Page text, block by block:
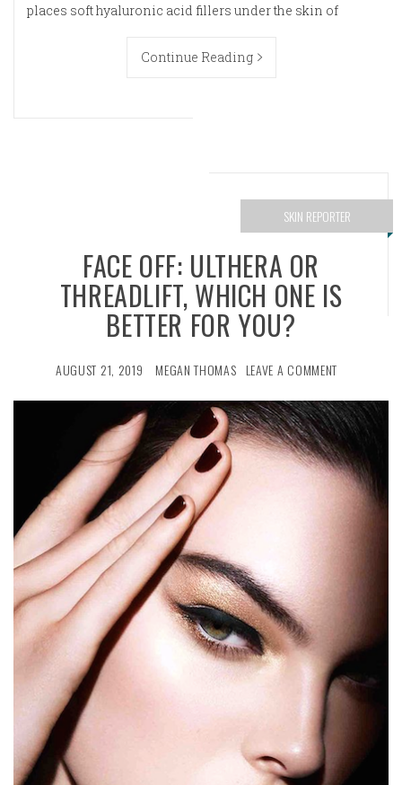
places soft hyaluronic acid fillers under the skin of
Continue Reading
SKIN REPORTER
FACE OFF: ULTHERA OR
THREADLIFT, WHICH ONE IS
BETTER FOR YOU?
AUGUST 21, 2019 MEGAN THOMAS LEAVE A COMMENT